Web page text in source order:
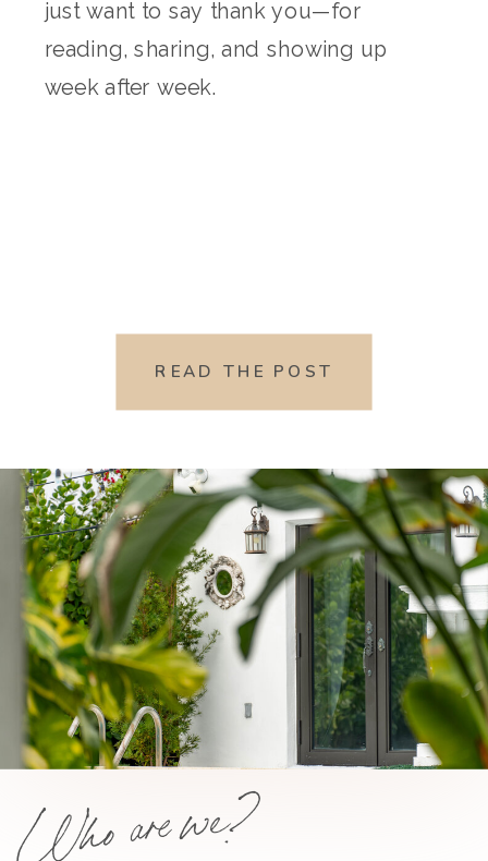
just want to say thank you—for
reading, sharing, and showing up
week after week.
READ THE POST
Who are we?